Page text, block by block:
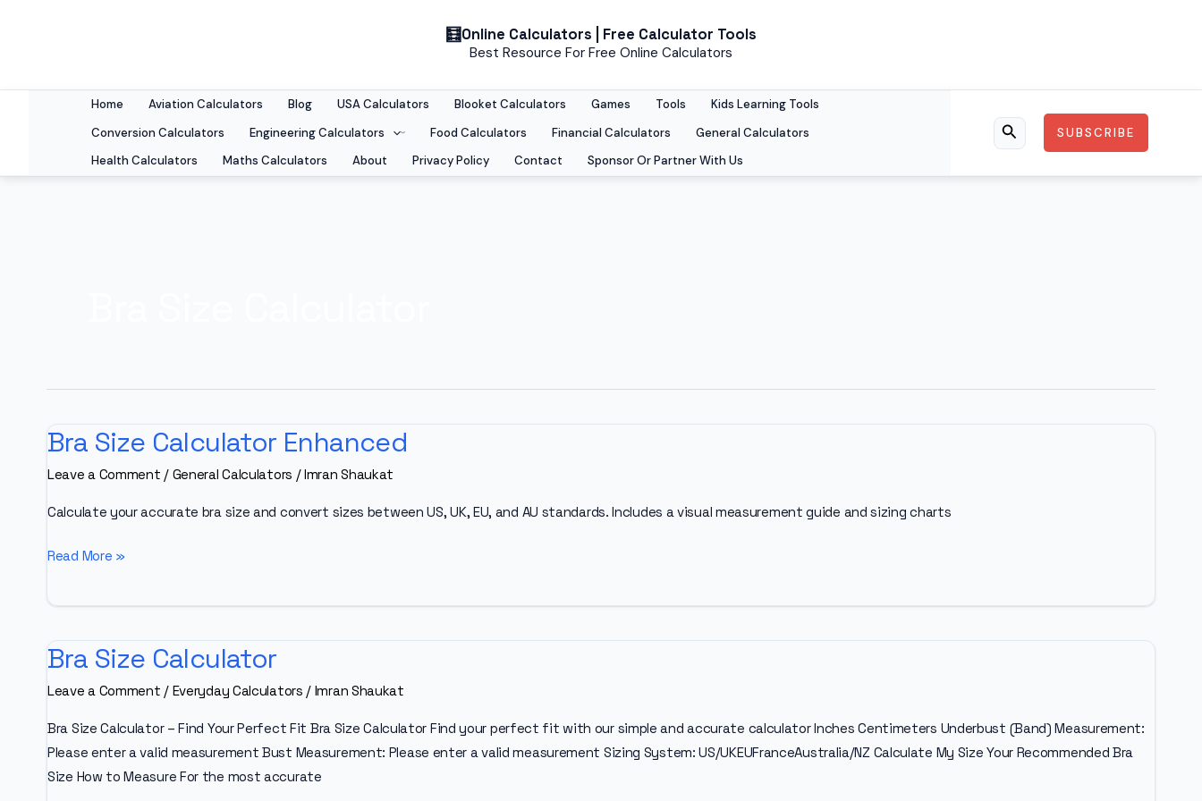
Online Calculators | Free Calculator Tools
Best Resource For Free Online Calculators
Home Aviation Calculators Blog USA Calculators Blooket Calculators Games Tools
Kids Learning Tools
Conversion Calculators
Engineering Calculators Food Calculators Financial Calculators
General Calculators
Health Calculators
Maths Calculators About Privacy Policy Contact Sponsor Or Partner With Us
SearchSUBSCRIBE
Bra Size Calculator Enhanced
Leave a Comment / General Calculators /Imran Shaukat
Calculate your accurate bra size and convert sizes between US, UK, EU, and AU standards. Includes a visual measurement guide and sizing charts
Bra
Read More »
Bra Size Calculator
Leave a Comment / Everyday Calculators / Imran Shaukat
Bra Size Calculator – Find Your Perfect Fit Bra Size Calculator Find your perfect fit with our simple and accurate calculator Inches Centimeters Underbust (Band) Measurement:
Please enter a valid measurement Bust Measurement: Please enter a valid measurement Sizing System: US/UKEUFranceAustralia/NZ Calculate My Size Your Recommended Bra
Size How to Measure For the most accurate